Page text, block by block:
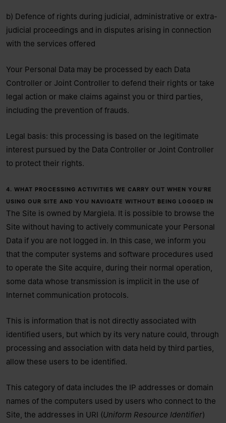
b) Defence of rights during judicial, administrative or extra-
judicial proceedings and in disputes arising in connection
with the services offered
Your Personal Data may be processed by each Data
Controller or Joint Controller to defend their rights or take
legal action or make claims against you or third parties,
including the prevention of frauds.
Legal basis: this processing is based on the legitimate
interest pursued by the Data Controller or Joint Controller
to protect their rights.
4. WHAT PROCESSING ACTIVITIES WE CARRY OUT WHEN YOU'RE
USING OUR SITE AND YOU NAVIGATE WITHOUT BEING LOGGED IN
The Site is owned by Margiela. It is possible to browse the
Site without having to actively communicate your Personal
Data if you are not logged in. In this case, we inform you
that the computer systems and software procedures used
to operate the Site acquire, during their normal operation,
some data whose transmission is implicit in the use of
Internet communication protocols.
This is information that is not directly associated with
identified users, but which by its very nature could, through
processing and association with data held by third parties,
allow these users to be identified.
This category of data includes the IP addresses or domain
names of the computers used by users who connect to the
Site, the addresses in URI (Uniform Resource Identifier) ​​